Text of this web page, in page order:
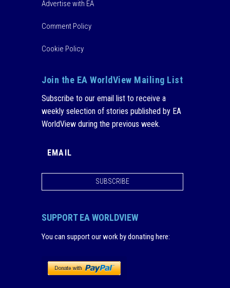
Advertise with EA
Comment Policy
Cookie Policy
Join the EA WorldView Mailing List
Subscribe to our email list to receive a
weekly selection of stories published by EA
WorldView during the previous week.
SUBSCRIBE
SUPPORT EA WORLDVIEW
You can support our work by donating here: